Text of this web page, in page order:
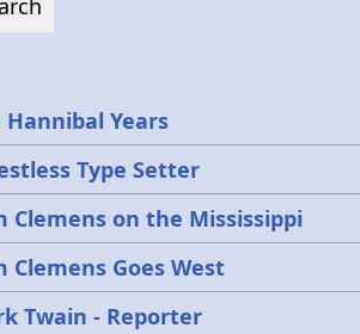
Hannibal Years
Type Setter
Clemens on the Mississippi
Clemens Goes West
Twain - Reporter